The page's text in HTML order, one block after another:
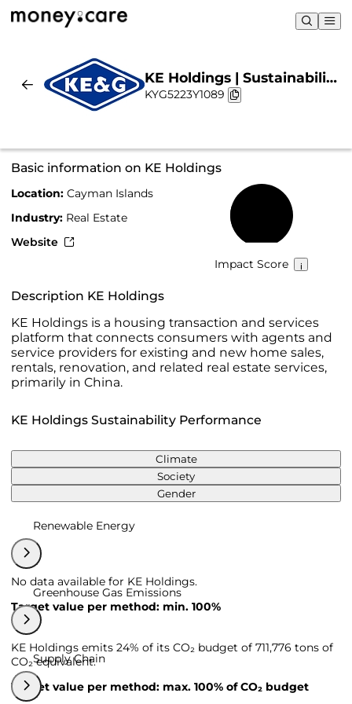
KE Holdings | Sustainability
& Chart
KYG5223Y1089
Basic information on KE Holdings
Location: Cayman Islands
Industry: Real Estate
Website
Impact Score
Description KE Holdings
KE Holdings is a housing transaction and services
platform that connects consumers with agents and
service providers for existing and new home sales,
rentals, renovation, and related real estate services,
primarily in China.
KE Holdings Sustainability Performance
Climate
Society
Gender
Renewable Energy
No data available for KE Holdings.
Target value per method: min. 100%
Greenhouse Gas Emissions
KE Holdings emits 24% of its CO₂ budget of 711,776 tons of
CO₂ equivalent.
Target value per method: max. 100% of CO₂ budget
Supply Chain